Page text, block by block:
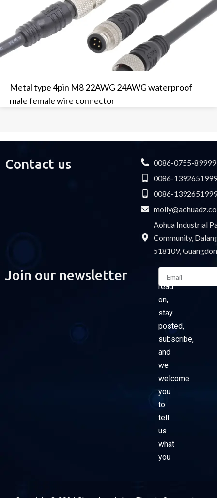
Metal type 4pin M8 22AWG 24AWG waterproof
male female wire connector
Contact us
0086-0755-
0086-
0086-
Aohua Industrial
Community,
518109,
Join our newsletter
Please
read
on,
stay
posted,
subscribe,
and
we
welcome
you
to
tell
us
what
you
Email